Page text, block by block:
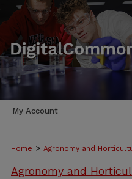
My Account
Home > Agronomy and
Agronomy and